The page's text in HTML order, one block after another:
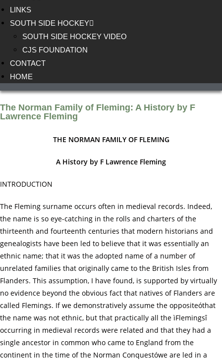
LINKS
SOUTH SIDE HOCKEY
SOUTH SIDE HOCKEY VIDEO
CJS FOUNDATION
CONTACT
HOME
The Norman Family of Fleming: A History by F
Lawrence Fleming
THE NORMAN FAMILY OF FLEMING
A History by F Lawrence Fleming
INTRODUCTION
The Fleming surname occurs often in medieval records. Indeed,
the name is so eye-catching in the rolls and charters of the
thirteenth and fourteenth centuries that modern historians and
genealogists have been led to believe that it was essentially an
ethnic name; that it was the adopted name of a number of
unrelated families that originally came to the British Isles from
Flanders. This assumption, I have found, is supported by virtually
no evidence beyond the obvious fact that natives of Flanders are
called Flemings. If we demonstratively assume the oppositeóthat
the name was not ethnic, but that practically all the ìFlemingsî
occurring in medieval records were related and that they had a
single ancestor in common who came to England from the
continent in the time of the Norman Conquestówe are led in a